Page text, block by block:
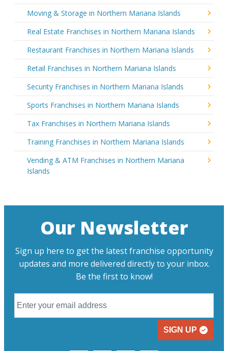
Moving & Storage in Northern Mariana Islands
Real Estate Franchises in Northern Mariana Islands
Restaurant Franchises in Northern Mariana Islands
Retail Franchises in Northern Mariana Islands
Security Franchises in Northern Mariana Islands
Sports Franchises in Northern Mariana Islands
Tax Franchises in Northern Mariana Islands
Training Franchises in Northern Mariana Islands
Vending & ATM Franchises in Northern Mariana
Islands
Our Newsletter
Sign up here to get the latest franchise opportunity
updates and more delivered directly to your inbox.
Be the first to know!
SIGN UP